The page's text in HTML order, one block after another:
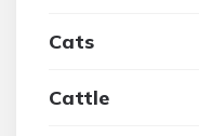
Cats
Cattle